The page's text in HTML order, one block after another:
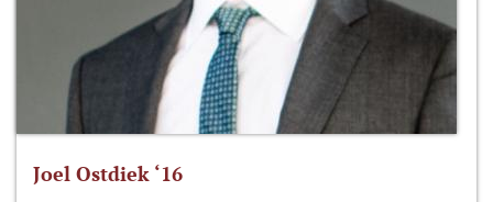
Joel Ostdiek ‘16